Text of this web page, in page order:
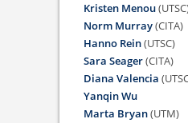
Kristen Menou
Norm Murray(CITA)
Hanno Rein(UTSC)
Sara Seager(CITA)
Diana Valencia
Yanqin Wu
Marta Bryan(UTM)